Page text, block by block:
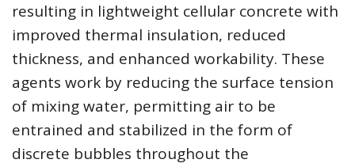
resulting in lightweight cellular concrete with
improved thermal insulation, reduced
thickness, and enhanced workability. These
agents work by reducing the surface tension
of mixing water, permitting air to be
entrained and stabilized in the form of
discrete bubbles throughout the